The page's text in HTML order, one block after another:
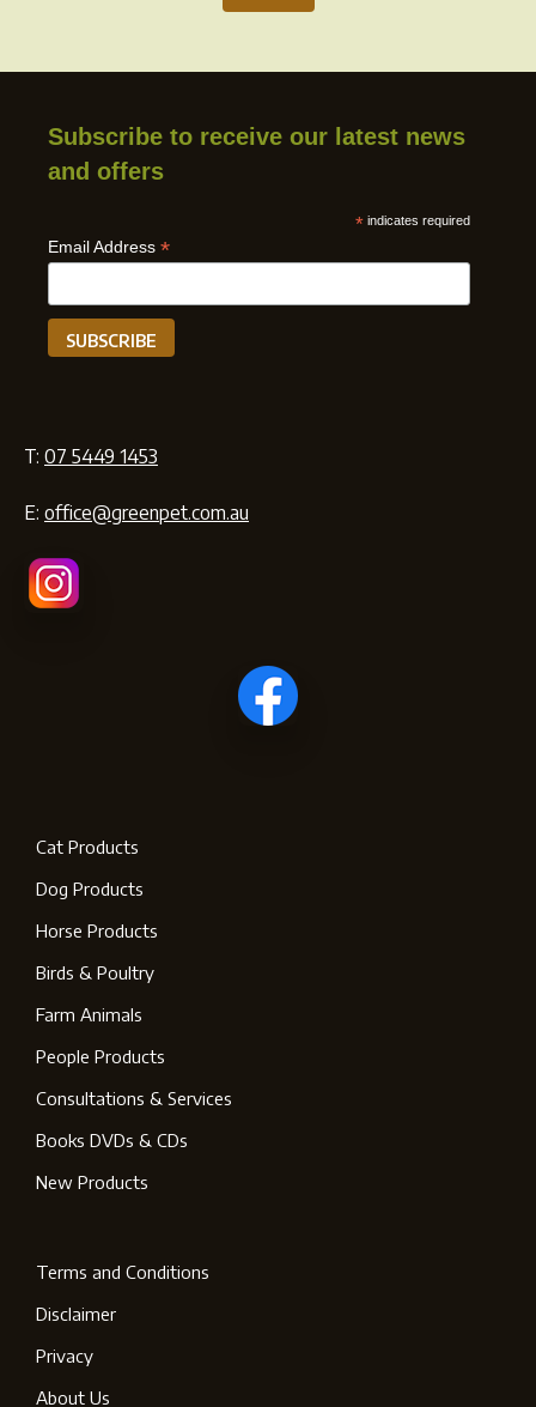
Subscribe to receive our latest news
and offers
* indicates required
Email Address *
T: 07 5449 1453
E: office@greenpet.com.au
Cat Products
Dog Products
Horse Products
Birds & Poultry
Farm Animals
People Products
Consultations & Services
Books DVDs & CDs
New Products
Terms and Conditions
Disclaimer
Privacy
About Us